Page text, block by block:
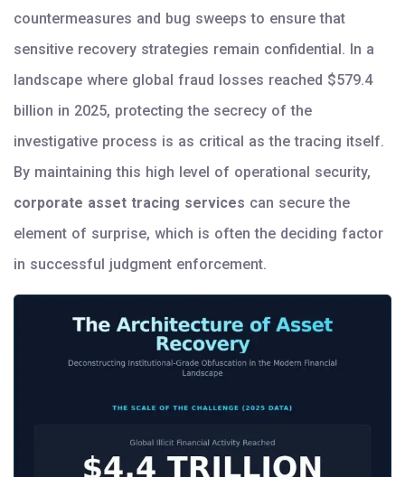
countermeasures and bug sweeps to ensure that
sensitive recovery strategies remain confidential. In a
landscape where global fraud losses reached $579.4
billion in 2025, protecting the secrecy of the
investigative process is as critical as the tracing itself.
By maintaining this high level of operational security,
corporate asset tracing services can secure the
element of surprise, which is often the deciding factor
in successful judgment enforcement.